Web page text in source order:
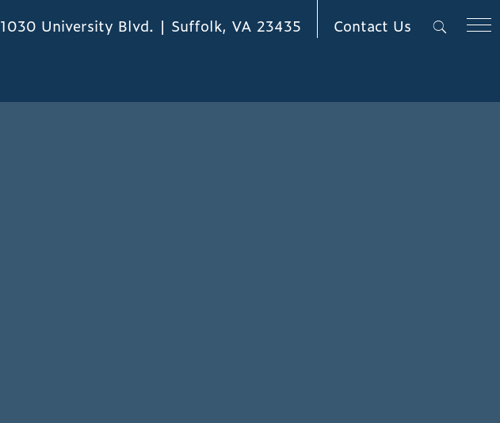
1030 University Blvd. | Suffolk, VA 23435 Contact Us